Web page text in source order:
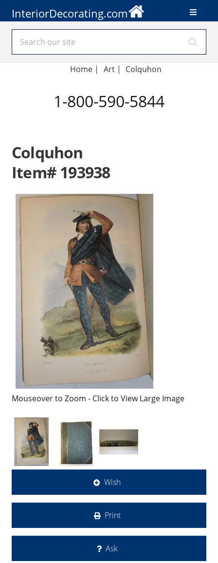
InteriorDecorating.com
Home | Art| Colquhon
1-800-590-5844
Colquhon
Item# 193938
Mouseover to Zoom - Click to View Large Image
Wish
Print
Ask